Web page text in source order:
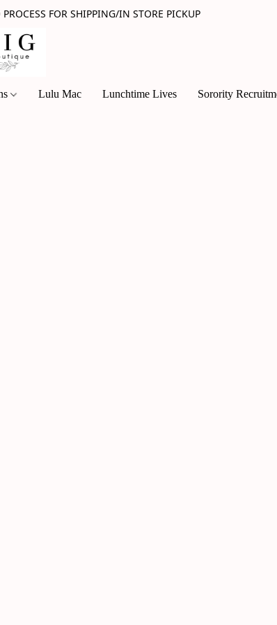
FOR SHIPPING/IN STORE PICKUP
Lulu Mac Lunchtime Lives Sorority